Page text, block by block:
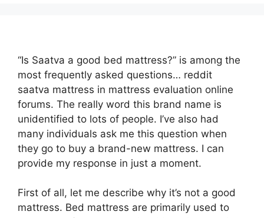
“Is Saatva a good bed mattress?” is among the
most frequently asked questions… reddit
saatva mattress in mattress evaluation online
forums. The really word this brand name is
unidentified to lots of people. I’ve also had
many individuals ask me this question when
they go to buy a brand-new mattress. I can
provide my response in just a moment.
First of all, let me describe why it’s not a good
mattress. Bed mattress are primarily used to